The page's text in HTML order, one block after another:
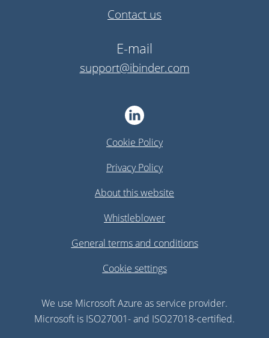
Contact us
E-mail
support@ibinder.com
Cookie Policy
Privacy Policy
About this website
Whistleblower
General terms and conditions
Cookie settings
We use Microsoft Azure as service provider.
Microsoft is ISO27001- and ISO27018-certified.